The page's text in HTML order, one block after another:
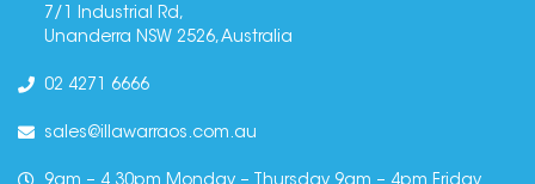
7/1 Industrial Rd,
Unanderra NSW 2526, Australia
02 4271 6666
sales@illawarraos.com.au